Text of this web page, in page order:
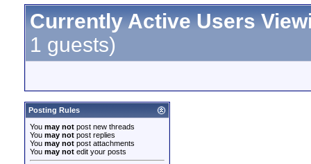
Currently Active Users
1 guests)
Posting Rules
You may not post new threads
You may not post replies
You may not post attachments
You may not edit your posts